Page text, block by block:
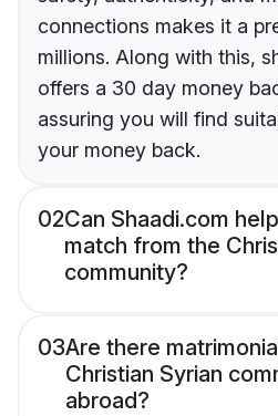
connections makes it a
millions. Along with this,
offers a 30 day money
assuring you will find
your money back.
02Can Shaadi.com
match from the
community?
03Are there
Christian Syrian
abroad?